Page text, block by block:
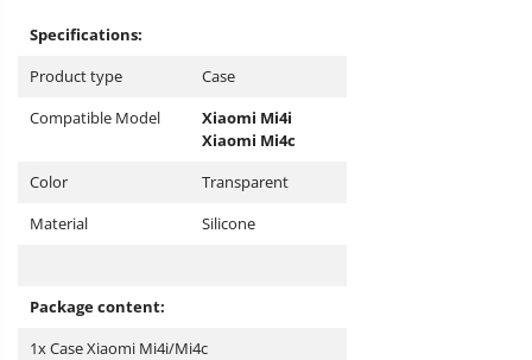
Specifications:
Product type
Case
Compatible Model
Xiaomi Mi4i
Xiaomi Mi4c
Color
Transparent
Material
Silicone
Package content:
1x Case Xiaomi Mi4i/Mi4c